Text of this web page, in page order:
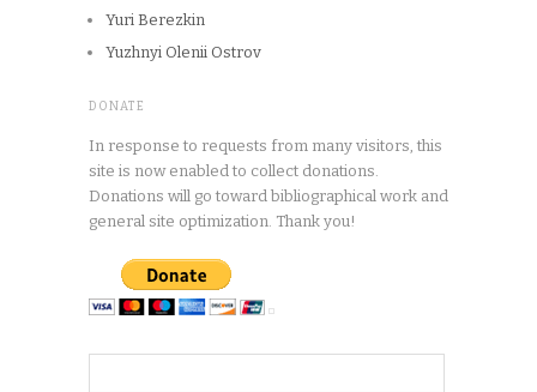
Yuri Berezkin
Yuzhnyi Olenii Ostrov
DONATE
In response to requests from many visitors, this
site is now enabled to collect donations.
Donations will go toward bibliographical work and
general site optimization. Thank you!